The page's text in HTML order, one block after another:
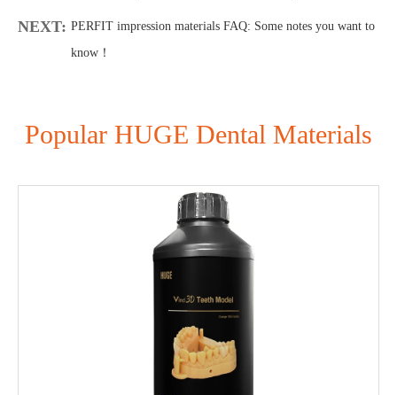
NEXT: PERFIT impression materials FAQ: Some notes you want to
know！
Popular HUGE Dental Materials